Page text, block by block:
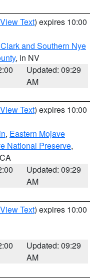
View Text) expires 10:00
and Southern Nye
, in NV
Updated: 09:29
AM
View Text) expires 10:00
, Eastern Mojave
National Preserve,
Updated: 09:29
AM
View Text) expires 10:00
Updated: 09:29
AM